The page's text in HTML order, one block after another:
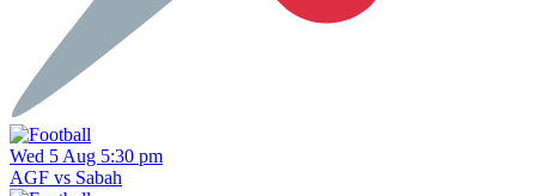
Wed 5 Aug 5:30 pm
AGF vs Sabah